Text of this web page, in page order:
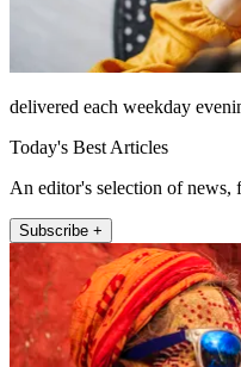
delivered each weekday
Today's Best Articles
An editor's selection of news,
Subscribe +